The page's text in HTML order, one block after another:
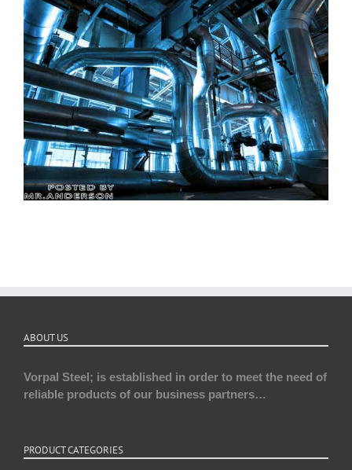
ABOUT US
Vorpal Steel; is established in order to meet the need of
reliable products of our business partners…
PRODUCT CATEGORIES